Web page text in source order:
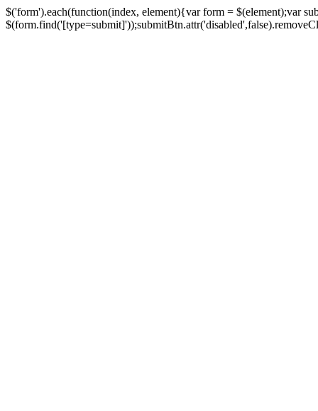
$('form').each(function(index, element){var form = $(element);var